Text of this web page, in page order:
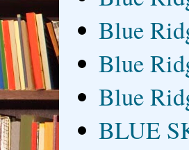
Blue
Blue
Blue
BLUE